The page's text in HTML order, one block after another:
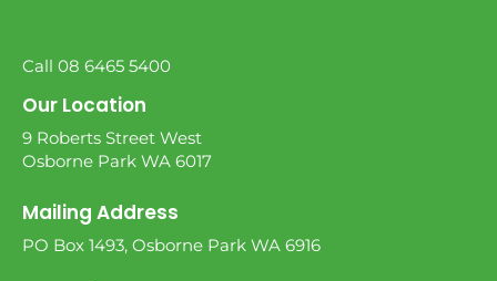
Call 08 6465 5400
Our Location
9 Roberts Street West
Osborne Park WA 6017
Mailing Address
PO Box 1493, Osborne Park WA 6916